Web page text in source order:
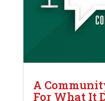
A
For What It